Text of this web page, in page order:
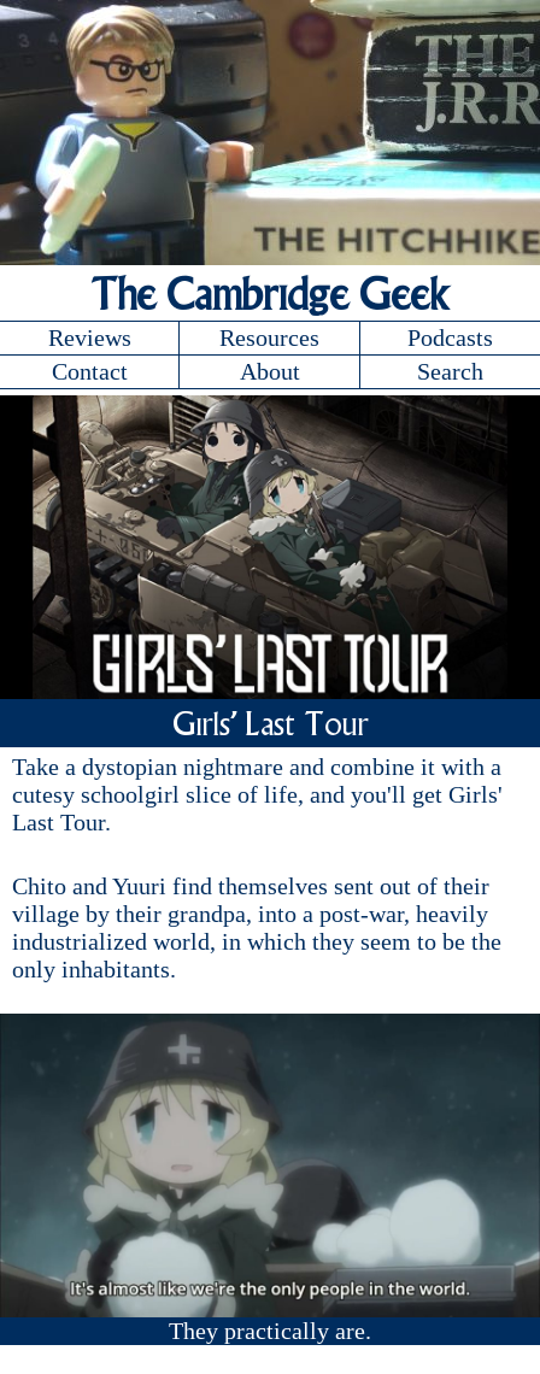
The Cambridge Geek
Reviews Resources
Podcasts
Contact
About Search
Girls' Last Tour
Take a dystopian nightmare and combine it with a
cutesy schoolgirl slice of life, and you'll get Girls'
Last Tour.
Chito and Yuuri find themselves sent out of their
village by their grandpa, into a post-war, heavily
industrialized world, in which they seem to be the
only inhabitants.
They practically are.